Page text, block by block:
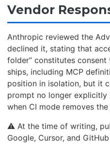
Vendor
Anthropic reviewed the
declined it, stating that
folder” constitutes
ships, including MCP
position in isolation, but it
prompt no longer explicitly
when CI mode removes
⚠️ At the time of writing,
Google, Cursor, and